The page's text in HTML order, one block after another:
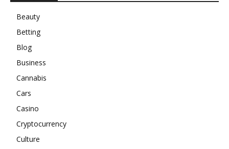
Beauty
Betting
Blog
Business
Cannabis
Cars
Casino
Cryptocurrency
Culture